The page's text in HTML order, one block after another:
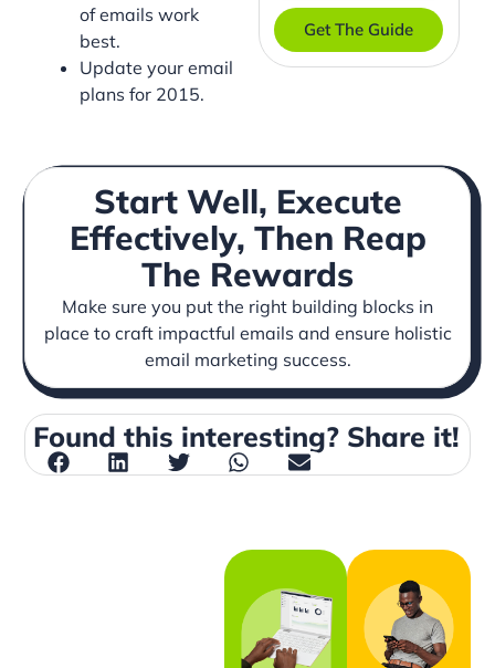
of emails work
best.
Update your email
plans for 2015.
Get The Guide
Start Well, Execute
Effectively, Then Reap
The Rewards
Make sure you put the right building blocks in
place to craft impactful emails and ensure holistic
email marketing success.
Found this interesting? Share it!